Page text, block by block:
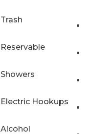
Trash
Reservable
Showers
Electric Hookups
Alcohol